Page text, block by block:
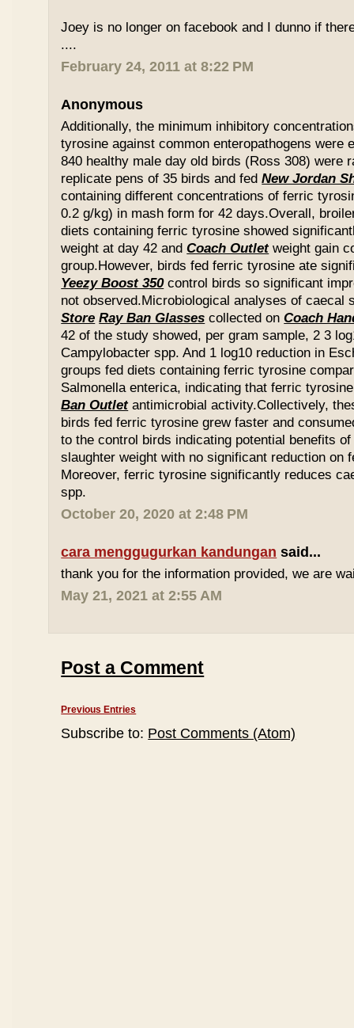
Joey is no longer on facebook and I dunno if
....
February 24, 2011 at 8:22 PM
Anonymous
Additionally, the minimum inhibitory
tyrosine against common enteropathogens were
840 healthy male day old birds (Ross 308) were
replicate pens of 35 birds and fedNew Jordan
containing different concentrations of ferric
0.2 g/kg) in mash form for 42 days.Overall,
diets containing ferric tyrosine showed
weight at day 42 andCoach Outletweight gain
group.However, birds fed ferric tyrosine ate
Yeezy Boost 350control birds so significant
not observed.Microbiological analyses of caecal
Store Ray Ban Glasses collected onCoach
42 of the study showed, per gram sample, 2 3
Campylobacter spp. And 1 log10 reduction in
groups fed diets containing ferric tyrosine
Salmonella enterica, indicating that ferric
Ban Outletantimicrobial activity.Collectively,
birds fed ferric tyrosine grew faster and
to the control birds indicating potential benefits
slaughter weight with no significant reduction on
Moreover, ferric tyrosine significantly reduces
spp.
October 20, 2020 at 2:48 PM
cara menggugurkan kandungan said...
thank you for the information provided, we are
May 21, 2021 at 2:55 AM
Post a Comment
Previous Entries
Subscribe to: Post Comments (Atom)